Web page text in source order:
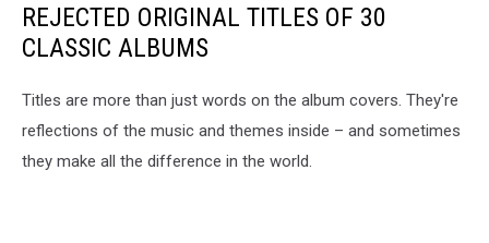
REJECTED ORIGINAL TITLES OF 30
CLASSIC ALBUMS
Titles are more than just words on the album covers. They're
reflections of the music and themes inside – and sometimes
they make all the difference in the world.